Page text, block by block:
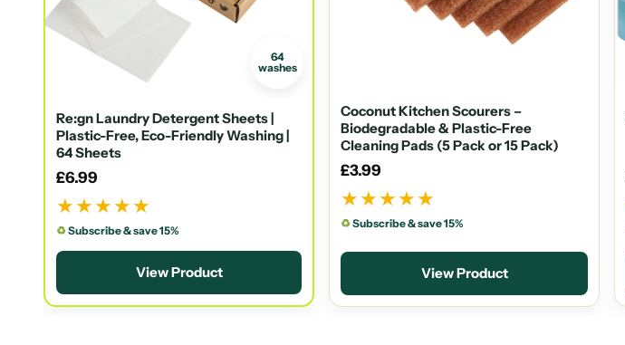
64
washes
Re:gn Laundry Detergent Sheets |
Plastic-Free, Eco-Friendly Washing |
64 Sheets
£6.99
★★★★★
♻Subscribe & save 15%
View Product
Coconut Kitchen Scourers –
Biodegradable & Plastic-Free
Cleaning Pads (5 Pack or 15 Pack)
£3.99
★★★★★
♻Subscribe & save 15%
View Product